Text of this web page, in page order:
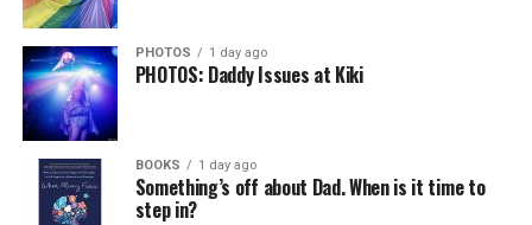
PHOTOS 1 day ago
PHOTOS: Daddy Issues at Kiki
BOOKS 1 day ago
Something’s off about Dad. When is it time to
step in?